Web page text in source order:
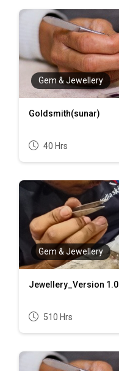
Gem & Jewellery
Goldsmith(sunar)
40 Hrs
Gem & Jewellery
Jewellery_Version 1.0
510 Hrs